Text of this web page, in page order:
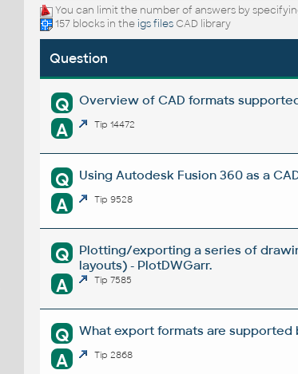
You can limit the number of answers by
157 blocks in theigs filesCAD library
Question
Q Overview of CAD formats
A Tip 14472
Q Using Autodesk Fusion 360 as a
A Tip 9528
Q
Plotting/exporting a series of
layouts) - PlotDWGarr.
A Tip 7585
Q What export formats are supported
A Tip 2868